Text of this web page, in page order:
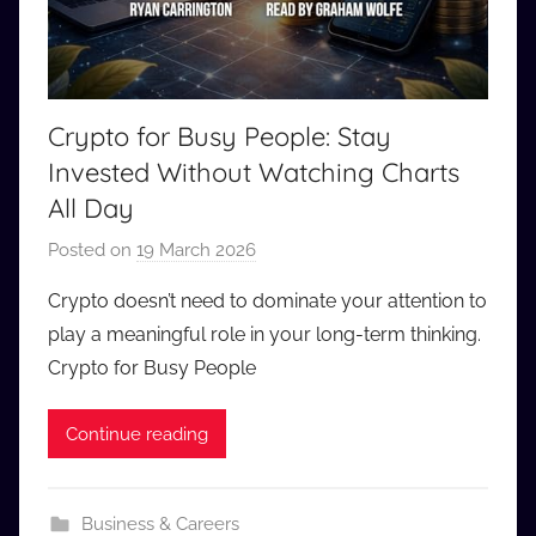
Crypto for Busy People: Stay
Invested Without Watching Charts
All Day
Posted on 19 March 2026
a
u
Crypto doesn’t need to dominate your attention to
play a meaningful role in your long-term thinking.
Crypto for Busy People
Continue reading
Business & Careers